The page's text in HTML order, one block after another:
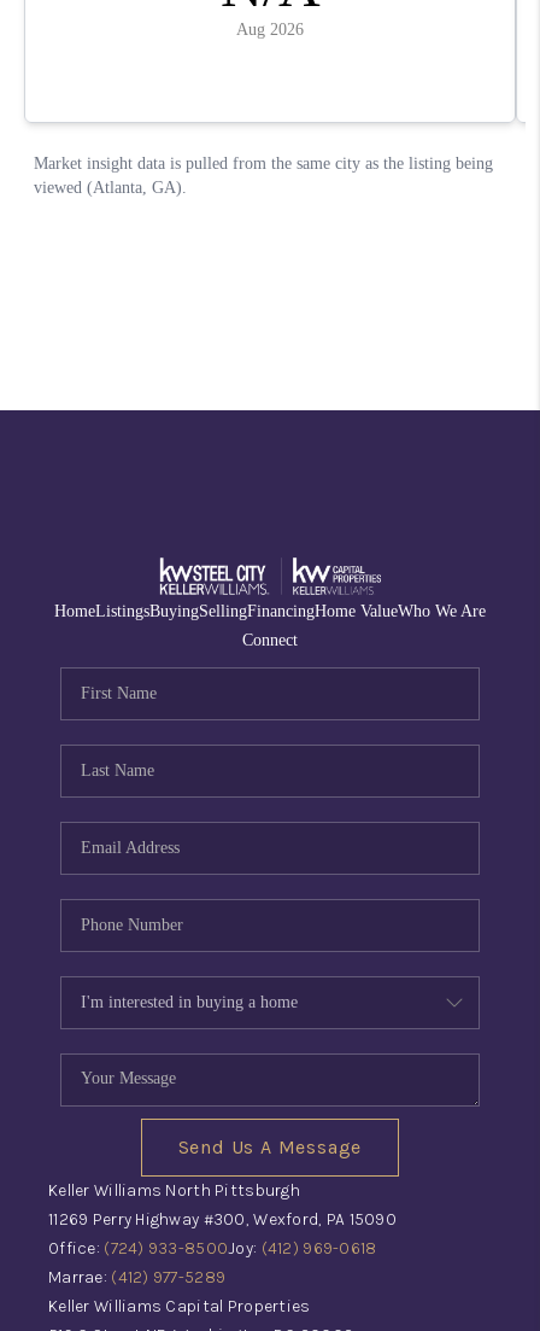
HomeListingsBuyingSellingFinancingHome ValueWho We Are
Connect
Send Us A Message
Keller Williams North Pittsburgh
11269 Perry Highway #300, Wexford, PA 15090
Office: (724) 933-8500Joy: (412) 969-0618
Marrae: (412) 977-5289
Keller Williams Capital Properties